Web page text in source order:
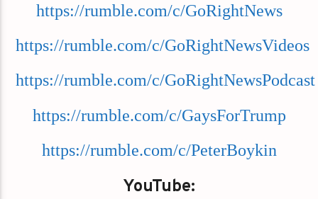
https://rumble.com/c/GoRightNews
https://rumble.com/c/GoRightNewsVideos
https://rumble.com/c/GoRightNewsPodcast
https://rumble.com/c/GaysForTrump
https://rumble.com/c/PeterBoykin
YouTube: